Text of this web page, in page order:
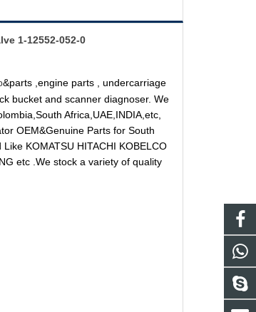
1-12552-052-0
&parts ,engine parts , undercarriage
bucket and scanner diagnoser. We
Africa,UAE,INDIA,etc,
OEM&Genuine Parts for South
KOMATSU HITACHI KOBELCO
etc .We stock a variety of quality